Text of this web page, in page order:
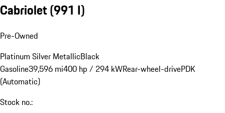
Cabriolet(991 I)
Pre-Owned
Platinum Silver MetallicBlack
Gasoline39,596 mi400 hp / 294 kWRear-wheel-drivePDK
(Automatic)
Stock no.: